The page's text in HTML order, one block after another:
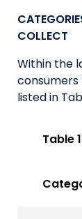
COLLECT
Within the
listed in
Table